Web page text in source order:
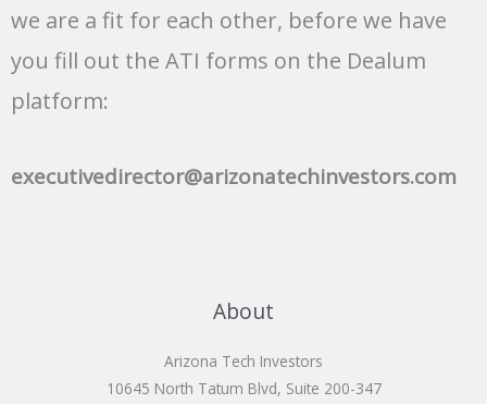
we are a fit for each other, before we have
you fill out the ATI forms on the Dealum
platform:
executivedirector@arizonatechinvestors.com
About
Arizona Tech Investors
10645 North Tatum Blvd, Suite 200-347